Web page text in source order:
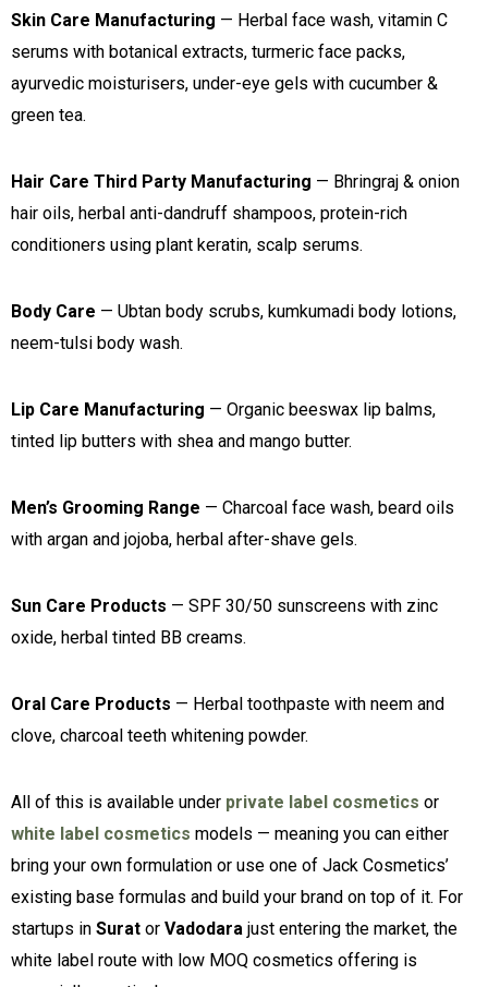
Skin Care Manufacturing — Herbal face wash, vitamin C
serums with botanical extracts, turmeric face packs,
ayurvedic moisturisers, under-eye gels with cucumber &
green tea.
Hair Care Third Party Manufacturing — Bhringraj & onion
hair oils, herbal anti-dandruff shampoos, protein-rich
conditioners using plant keratin, scalp serums.
Body Care — Ubtan body scrubs, kumkumadi body lotions,
neem-tulsi body wash.
Lip Care Manufacturing — Organic beeswax lip balms,
tinted lip butters with shea and mango butter.
Men’s Grooming Range — Charcoal face wash, beard oils
with argan and jojoba, herbal after-shave gels.
Sun Care Products — SPF 30/50 sunscreens with zinc
oxide, herbal tinted BB creams.
Oral Care Products — Herbal toothpaste with neem and
clove, charcoal teeth whitening powder.
All of this is available under private label cosmetics or
white label cosmetics models — meaning you can either
bring your own formulation or use one of Jack Cosmetics’
existing base formulas and build your brand on top of it. For
startups in Surat or Vadodara just entering the market, the
white label route with low MOQ cosmetics offering is